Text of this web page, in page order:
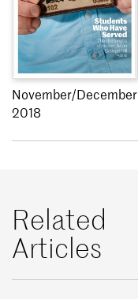
November/December
2018
Related
Articles